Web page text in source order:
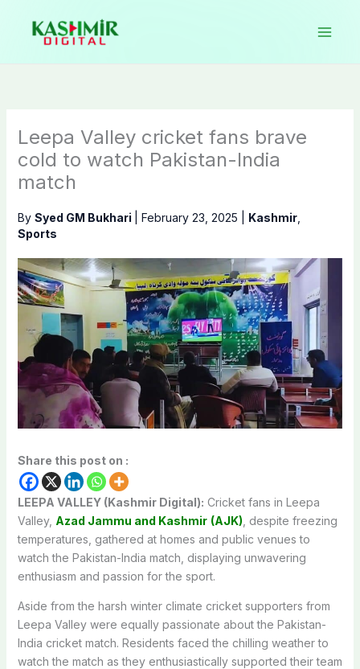
content
Leepa Valley cricket fans brave
cold to watch Pakistan-India
match
By Syed GM Bukhari February 23, 2025 Kashmir,
Sports
Share this post on :
LEEPA VALLEY (Kashmir Digital): Cricket fans in Leepa
Valley, Azad Jammu and Kashmir (AJK) , despite freezing
temperatures, gathered at homes and public venues to
watch the Pakistan-India match, displaying unwavering
enthusiasm and passion for the sport.
Aside from the harsh winter climate cricket supporters from
Leepa Valley were equally passionate about the Pakistan-
India cricket match. Residents faced the chilling weather to
watch the match as they enthusiastically supported their team